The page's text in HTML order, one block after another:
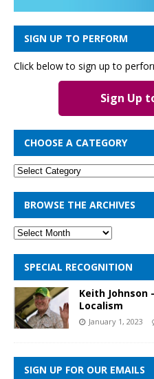
SIGN UP TO PERFORM
Click below to sign up to
Sign Up
CHOOSE A CATEGORY
BROWSE THE ARCHIVES
SPECIAL RECOGNITION
Keith Johnson
Localism
January 1, 2023
SIGN UP FOR OUR EMAILS